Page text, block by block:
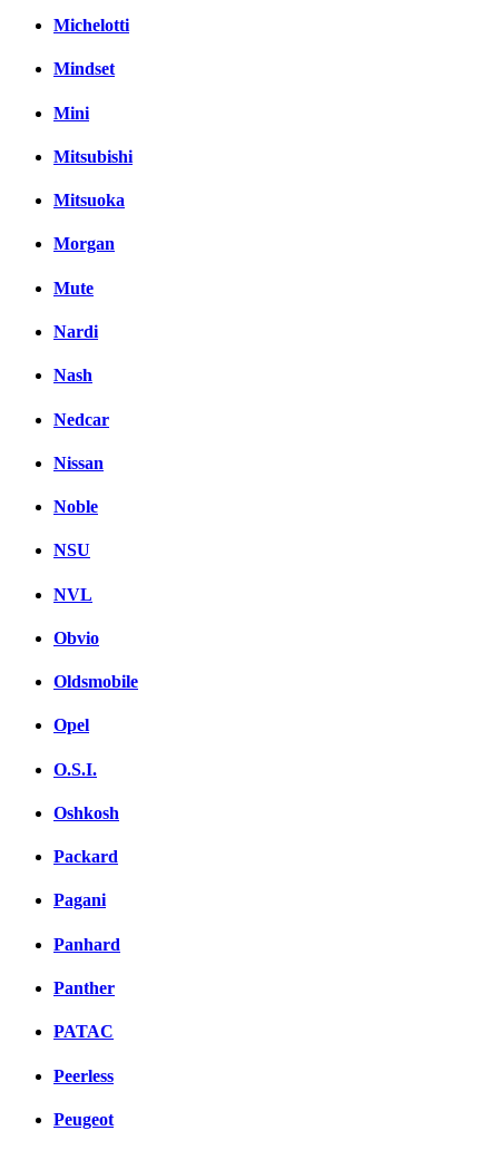
Michelotti
Mindset
Mini
Mitsubishi
Mitsuoka
Morgan
Mute
Nardi
Nash
Nedcar
Nissan
Noble
NSU
NVL
Obvio
Oldsmobile
Opel
O.S.I.
Oshkosh
Packard
Pagani
Panhard
Panther
PATAC
Peerless
Peugeot